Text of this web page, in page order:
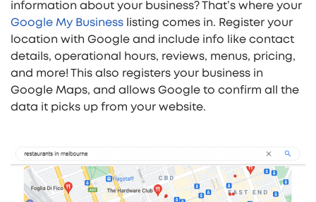
information about your business? That’s where your
Google My Business listing comes in. Register your
location with Google and include info like contact
details, operational hours, reviews, menus, pricing,
and more! This also registers your business in
Google Maps, and allows Google to confirm all the
data it picks up from your website.